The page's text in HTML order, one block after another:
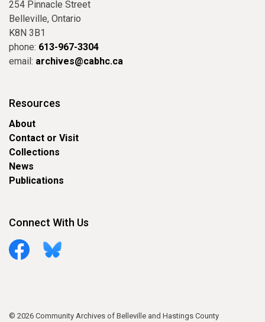
254 Pinnacle Street
Belleville, Ontario
K8N 3B1
phone: 613-967-3304
email: archives@cabhc.ca
Resources
About
Contact or Visit
Collections
News
Publications
Connect With Us
FacebookBluesky
© 2026 Community Archives of Belleville and Hastings County